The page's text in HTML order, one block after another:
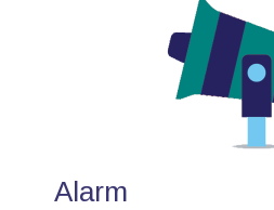
Alarm